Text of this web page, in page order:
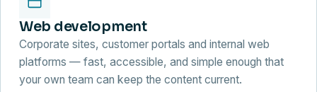
Web development
Corporate sites, customer portals and internal web
platforms — fast, accessible, and simple enough that
your own team can keep the content current.